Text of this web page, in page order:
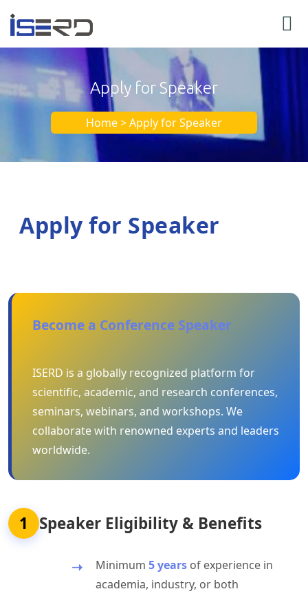
Apply for Speaker
Home > Apply for Speaker
Apply for Speaker
Become a Conference Speaker
ISERD is a globally recognized platform for
scientific, academic, and research conferences,
seminars, webinars, and workshops. We
collaborate with renowned experts and leaders
worldwide.
1 Speaker Eligibility & Benefits
Minimum 5 years of experience in
academia, industry, or both